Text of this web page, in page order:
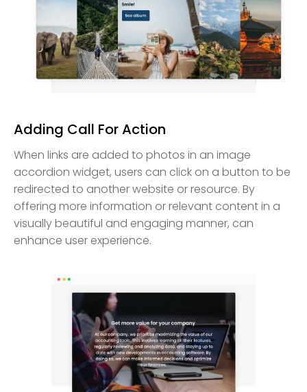
Adding Call For Action
When links are added to photos in an image
accordion widget, users can click on a button to be
redirected to another website or resource. By
offering more information or relevant content in a
visually beautiful and engaging manner, can
enhance user experience.